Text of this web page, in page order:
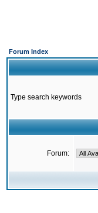
Forum Index
Type search keywords
Forum: